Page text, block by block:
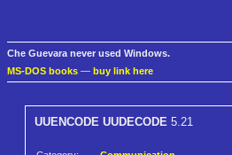
Che Guevara never used Windows.
MS-DOS books — buy link here
UUENCODE UUDECODE 5.21